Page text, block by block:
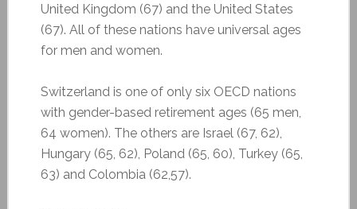
United Kingdom (67) and the United States
(67). All of these nations have universal ages
for men and women.
Switzerland is one of only six OECD nations
with gender-based retirement ages (65 men,
64 women). The others are Israel (67, 62),
Hungary (65, 62), Poland (65, 60), Turkey (65,
63) and Colombia (62,57).